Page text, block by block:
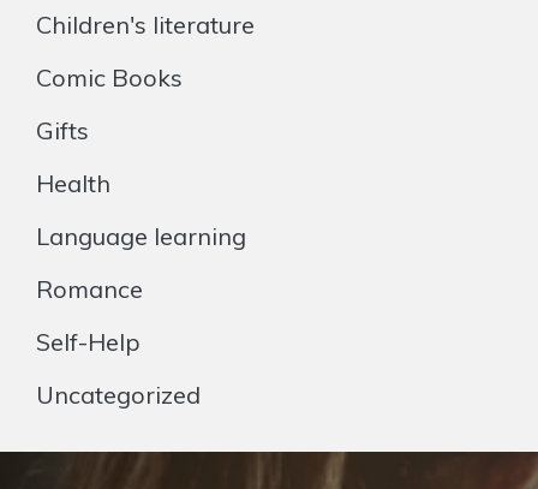
Children's literature
Comic Books
Gifts
Health
Language learning
Romance
Self-Help
Uncategorized